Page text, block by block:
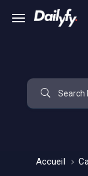
Accueil